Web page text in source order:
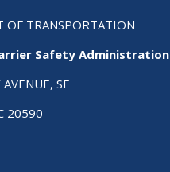
OF TRANSPORTATION
Safety Administration
SE
20590